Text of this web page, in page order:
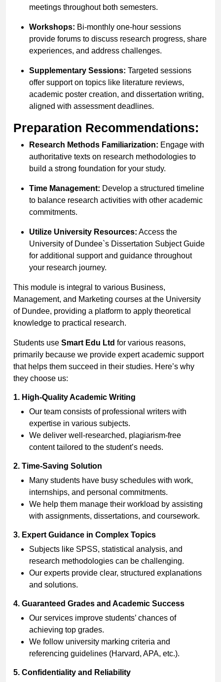
meetings throughout both semesters.
Workshops: Bi-monthly one-hour sessions
provide forums to discuss research progress, share
experiences, and address challenges.
Supplementary Sessions: Targeted sessions
offer support on topics like literature reviews,
academic poster creation, and dissertation writing,
aligned with assessment deadlines.
Preparation Recommendations:
Research Methods Familiarization: Engage with
authoritative texts on research methodologies to
build a strong foundation for your study.
Time Management: Develop a structured timeline
to balance research activities with other academic
commitments.
Utilize University Resources: Access the
University of Dundee`s Dissertation Subject Guide
for additional support and guidance throughout
your research journey.
This module is integral to various Business,
Management, and Marketing courses at the University
of Dundee, providing a platform to apply theoretical
knowledge to practical research.
Students use Smart Edu Ltd for various reasons,
primarily because we provide expert academic support
that helps them succeed in their studies. Here’s why
they choose us:
1. High-Quality Academic Writing
Our team consists of professional writers with
expertise in various subjects.
We deliver well-researched, plagiarism-free
content tailored to the student’s needs.
2. Time-Saving Solution
Many students have busy schedules with work,
internships, and personal commitments.
We help them manage their workload by assisting
with assignments, dissertations, and coursework.
3. Expert Guidance in Complex Topics
Subjects like SPSS, statistical analysis, and
research methodologies can be challenging.
Our experts provide clear, structured explanations
and solutions.
4. Guaranteed Grades and Academic Success
Our services improve students’ chances of
achieving top grades.
We follow university marking criteria and
referencing guidelines (Harvard, APA, etc.).
5. Confidentiality and Reliability